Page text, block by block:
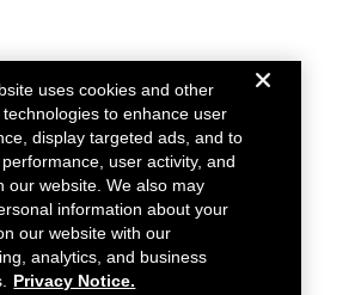
uses cookies and other
to enhance user
display targeted ads, and to
user activity, and
our website. We also may
information about your
our website with our
analytics, and business
Privacy Notice.